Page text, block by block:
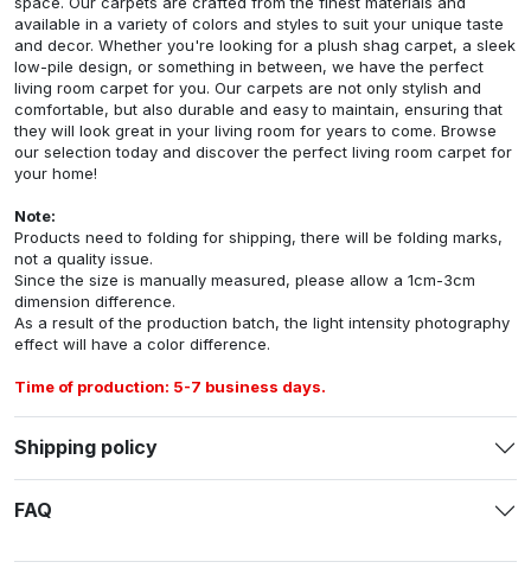
available in a variety of colors and styles to suit your unique taste
and decor. Whether you're looking for a plush shag carpet, a sleek
low-pile design, or something in between, we have the perfect
living room carpet for you. Our carpets are not only stylish and
comfortable, but also durable and easy to maintain, ensuring that
they will look great in your living room for years to come. Browse
our selection today and discover the perfect living room carpet for
your home!
Note:
Products need to folding for shipping, there will be folding marks,
not a quality issue.
Since the size is manually measured, please allow a 1cm-3cm
dimension difference.
As a result of the production batch, the light intensity photography
effect will have a color difference.
Time of production: 5-7 business days.
Shipping policy
FAQ